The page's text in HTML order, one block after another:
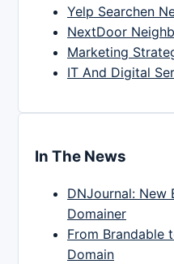
Yelp Searchen
NextDoor
Marketing
IT And Digital
In The News
DNJournal: New
Domainer
From Brandable
Domain